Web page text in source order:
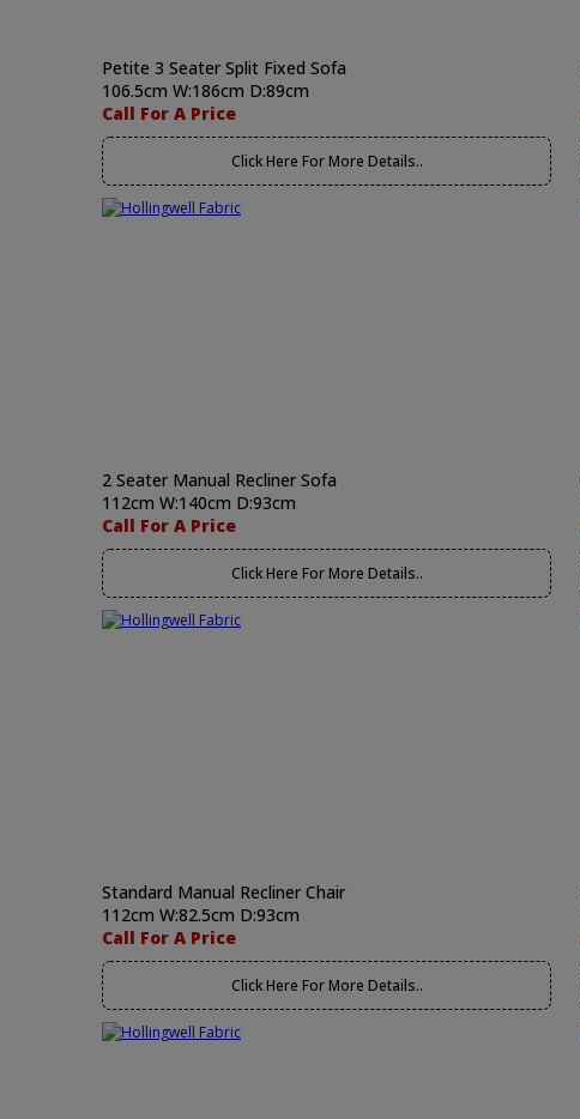
Petite 3 Seater Split Fixed Sofa
106.5cm W:186cm D:89cm
Call For A Price
Click Here For More Details..
2 Seater Manual Recliner Sofa
112cm W:140cm D:93cm
Call For A Price
Click Here For More Details..
Standard Manual Recliner Chair
112cm W:82.5cm D:93cm
Call For A Price
Click Here For More Details..